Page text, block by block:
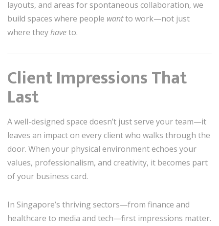
layouts, and areas for spontaneous collaboration, we
build spaces where people wantto work—not just
where theyhaveto.
Client Impressions That
Last
A well-designed space doesn’t just serve your team—it
leaves an impact on every client who walks through the
door. When your physical environment echoes your
values, professionalism, and creativity, it becomes part
of your business card.
In Singapore’s thriving sectors—from finance and
healthcare to media and tech—first impressions matter.